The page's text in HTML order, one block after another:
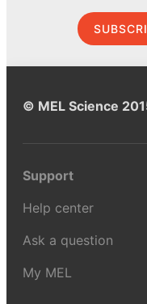
© MEL Science
Support
Help center
Ask a question
My MEL